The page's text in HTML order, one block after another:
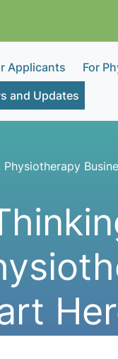
Applicants For
and Updates